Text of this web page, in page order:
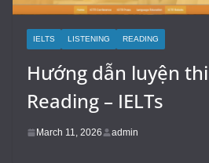
IELTS LISTENING READING
Hướng dẫn luyện
Reading – IELTs
March 11, 2026 admin